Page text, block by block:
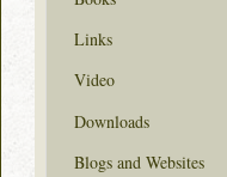
Links
Video
Downloads
Blogs and Websites